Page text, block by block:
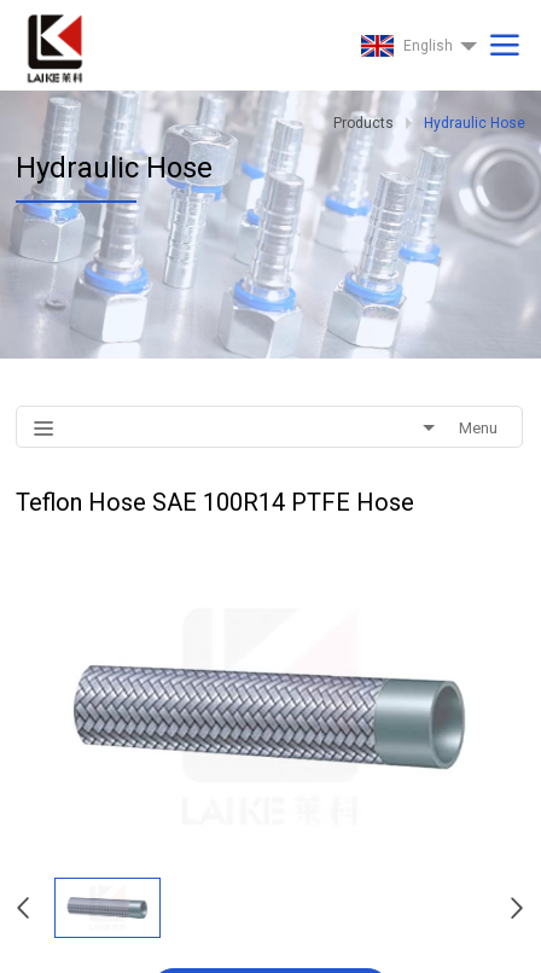
English
Products Hydraulic Hose
Hydraulic Hose
Menu
Teflon Hose SAE 100R14 PTFE Hose